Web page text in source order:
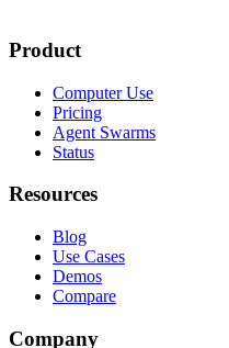
Product
Computer Use
Pricing
Agent Swarms
Status
Resources
Blog
Use Cases
Demos
Compare
Company